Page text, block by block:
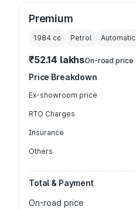
Premium
1984 cc Petrol Automatic
₹52.14 lakhsOn-road price
Price Breakdown
Ex-showroom price
RTO Charges
Insurance
Others
Total & Payment
On-road price